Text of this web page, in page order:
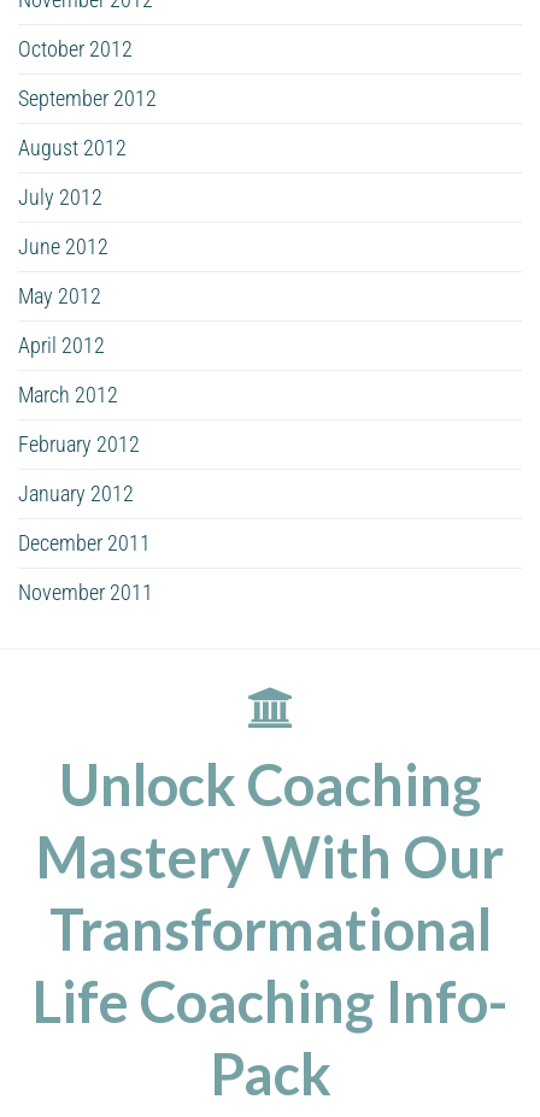
October 2012
September 2012
August 2012
July 2012
June 2012
May 2012
April 2012
March 2012
February 2012
January 2012
December 2011
November 2011
Unlock Coaching
Mastery With Our
Transformational
Life Coaching Info-
Pack